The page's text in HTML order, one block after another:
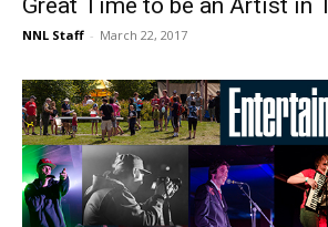
NNL Staff - March 22, 2017